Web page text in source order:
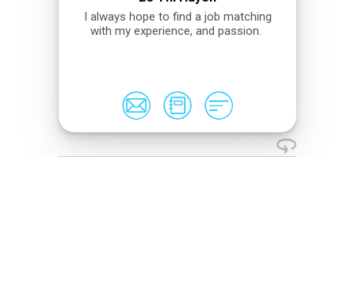
I always hope to find a job matching
with my experience, and passion.